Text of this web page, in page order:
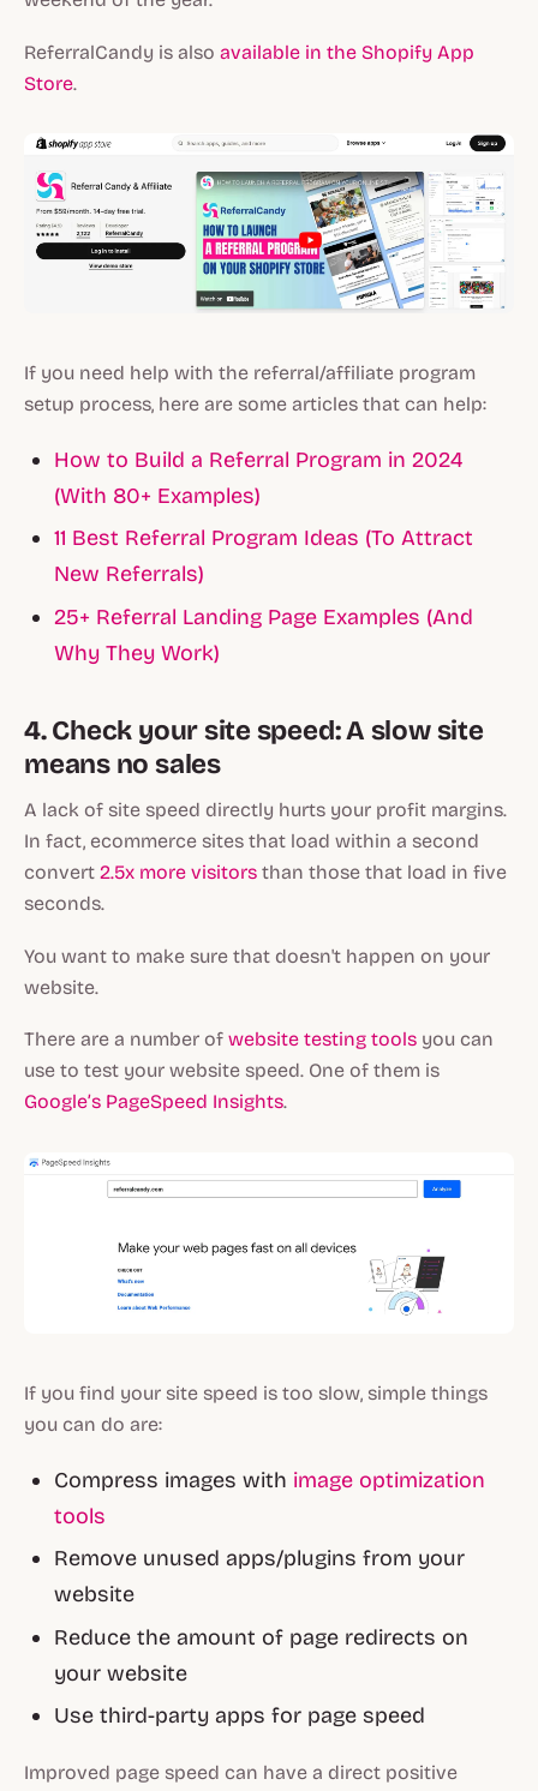
ReferralCandy is also available in the Shopify App
Store.
If you need help with the referral/affiliate program
setup process, here are some articles that can help:
How to Build a Referral Program in 2024
(With 80+ Examples)
11 Best Referral Program Ideas (To Attract
New Referrals)
25+ Referral Landing Page Examples (And
Why They Work)
4. Check your site speed: A slow site
means no sales
A lack of site speed directly hurts your profit margins.
In fact, ecommerce sites that load within a second
convert 2.5x more visitors than those that load in five
seconds.
You want to make sure that doesn't happen on your
website.
There are a number of website testing tools you can
use to test your website speed. One of them is
Google’s PageSpeed Insights.
If you find your site speed is too slow, simple things
you can do are:
Compress images with image optimization
tools
Remove unused apps/plugins from your
website
Reduce the amount of page redirects on
your website
Use third-party apps for page speed
Improved page speed can have a direct positive